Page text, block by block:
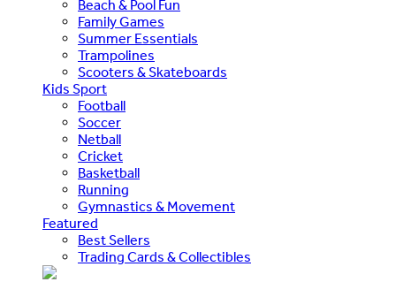
Beach & Pool Fun
Family Games
Summer Essentials
Trampolines
Scooters & Skateboards
Kids Sport
Football
Soccer
Netball
Cricket
Basketball
Running
Gymnastics & Movement
Featured
Best Sellers
Trading Cards & Collectibles